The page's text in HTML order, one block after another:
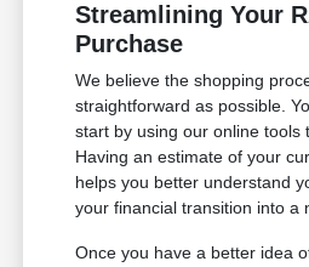
Streamlining Your
Purchase
We believe the shopping
straightforward as possible.
start by using our online tools
Having an estimate of your
helps you better understand
your financial transition into a
Once you have a better idea